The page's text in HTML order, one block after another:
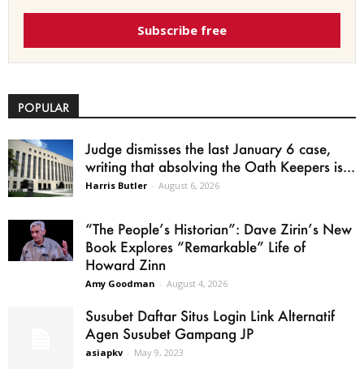
Subscribe free
POPULAR
Judge dismisses the last January 6 case,
writing that absolving the Oath Keepers is...
Harris Butler - August 6, 2026
“The People’s Historian”: Dave Zirin’s New
Book Explores “Remarkable” Life of
Howard Zinn
Amy Goodman - August 4, 2026
Susubet Daftar Situs Login Link Alternatif
Agen Susubet Gampang JP
asiapkv - May 9, 2023